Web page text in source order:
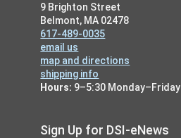
9 Brighton Street
Belmont, MA 02478
617-489-0035
email us
map and directions
shipping info
Hours: 9–5:30 Monday–Friday
Sign Up for DSI-eNews